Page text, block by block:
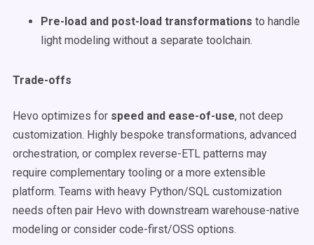
Pre-load and post-load transformations to handle
light modeling without a separate toolchain.
Trade-offs
Hevo optimizes for speed and ease-of-use, not deep
customization. Highly bespoke transformations, advanced
orchestration, or complex reverse-ETL patterns may
require complementary tooling or a more extensible
platform. Teams with heavy Python/SQL customization
needs often pair Hevo with downstream warehouse-native
modeling or consider code-first/OSS options.